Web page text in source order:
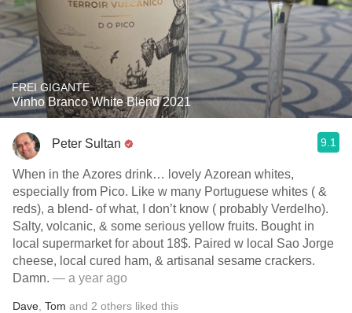
FREI GIGANTE
Vinho Branco White Blend 2021
Peter Sultan 9.1
When in the Azores drink… lovely Azorean whites,
especially from Pico. Like w many Portuguese whites ( &
reds), a blend- of what, I don’t know ( probably Verdelho).
Salty, volcanic, & some serious yellow fruits. Bought in
local supermarket for about 18$. Paired w local Sao Jorge
cheese, local cured ham, & artisanal sesame crackers.
Damn. — a year ago
Dave Tom and 2 others liked this